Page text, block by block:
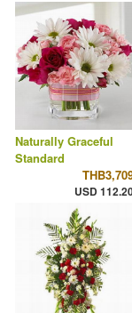
Naturally Graceful
Standard
USD